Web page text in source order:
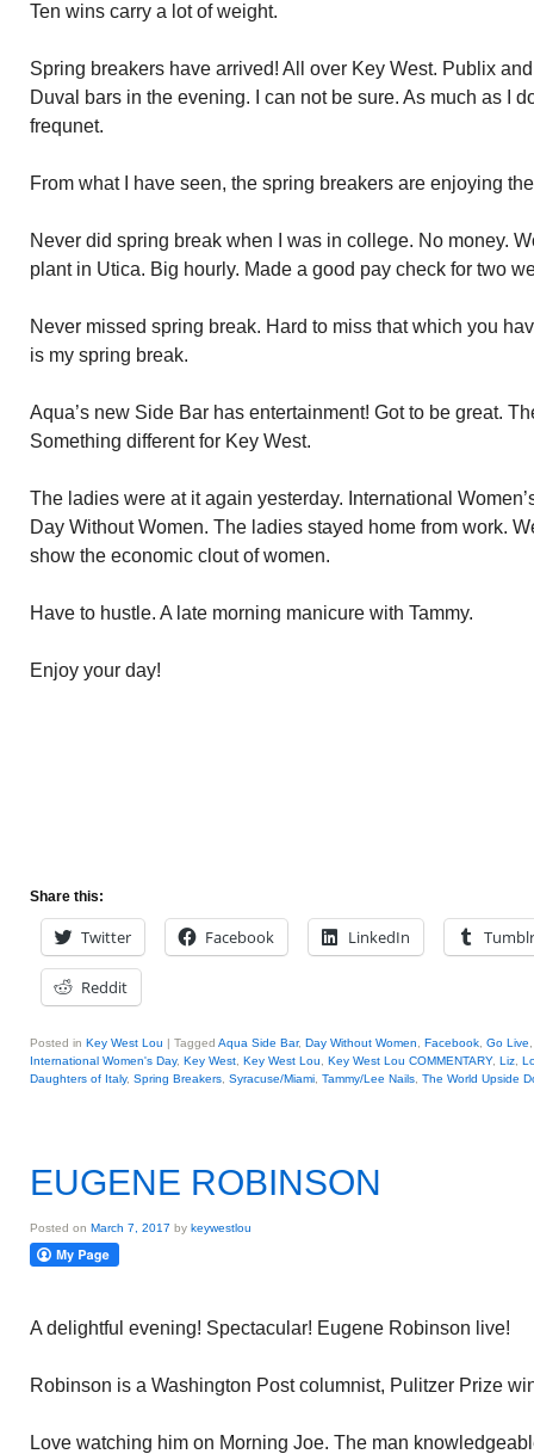
Ten wins carry a lot of weight.
Spring breakers have arrived! All over Key West. Publix
Duval bars in the evening. I can not be sure. As much as I
frequnet.
From what I have seen, the spring breakers are enjoying
Never did spring break when I was in college. No money.
plant in Utica. Big hourly. Made a good pay check for two
Never missed spring break. Hard to miss that which you
is my spring break.
Aqua’s new Side Bar has entertainment! Got to be great.
Something different for Key West.
The ladies were at it again yesterday. International
Day Without Women. The ladies stayed home from work.
show the economic clout of women.
Have to hustle. A late morning manicure with Tammy.
Enjoy your day!
Share this:
Twitter Facebook LinkedIn Tumblr
Reddit
Posted in Key West Lou | Tagged Aqua Side Bar, Day Without Women Facebook Go Live
International Women's Day, Key West Key West Lou Key West Lou COMMENTARY, Liz
Daughters of Italy, Spring Breakers Syracuse/Miami Tammy/Lee Nails The World Upside
EUGENE ROBINSON
Posted on March 7, 2017 by keywestlou
A delightful evening! Spectacular! Eugene Robinson live!
Robinson is a Washington Post columnist, Pulitzer Prize
Love watching him on Morning Joe. The man